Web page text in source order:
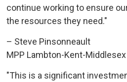
continue working to ensure
the resources they need."
– Steve Pinsonneault
MPP Lambton-Kent-Middlesex
"This is a significant